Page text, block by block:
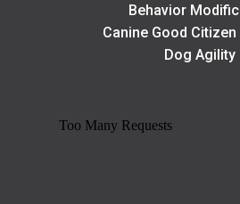
Behavior
Canine Good
Dog Agility